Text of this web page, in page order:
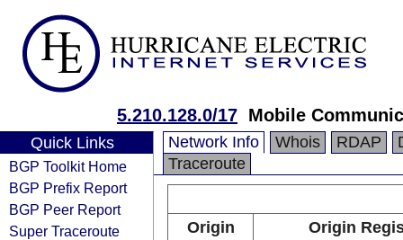
5.210.128.0/17 Mobile
Quick Links
BGP Toolkit Home
BGP Prefix Report
BGP Peer Report
Super Traceroute
Network Info Whois RDAP
Traceroute
Origin
Origin